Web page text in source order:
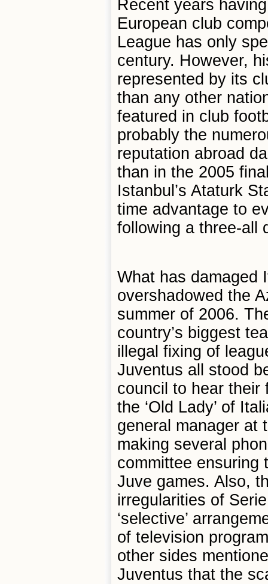
Recent years
European club
League has only
century. However,
represented by its
than any other
featured in club
probably the
reputation abroad
than in the 2005
Istanbul’s Ataturk
time advantage to
following a three-all
What has damaged
overshadowed the
summer of 2006.
country’s biggest
illegal fixing of
Juventus all stood
council to hear their
the ‘Old Lady’ of
general manager at
making several
committee ensuring
Juve games. Also,
irregularities of
‘selective’
of television
other sides
Juventus that the